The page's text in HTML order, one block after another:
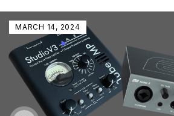
MARCH 14, 2024